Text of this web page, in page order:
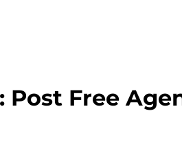
Post Free